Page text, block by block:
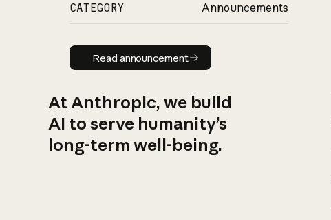
CATEGORY Announcements
Read announcement
Read announcement
At Anthropic, we build
AI to serve humanity’s
long-term well-being.